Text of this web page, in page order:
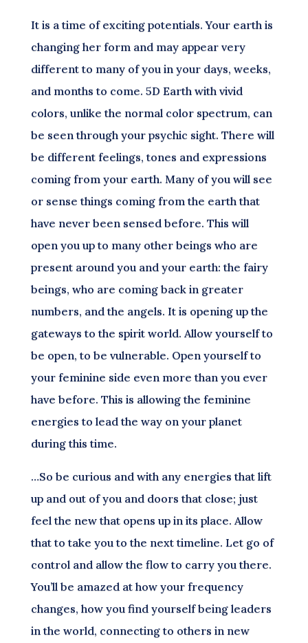
It is a time of exciting potentials. Your earth is
changing her form and may appear very
different to many of you in your days, weeks,
and months to come. 5D Earth with vivid
colors, unlike the normal color spectrum, can
be seen through your psychic sight. There will
be different feelings, tones and expressions
coming from your earth. Many of you will see
or sense things coming from the earth that
have never been sensed before. This will
open you up to many other beings who are
present around you and your earth: the fairy
beings, who are coming back in greater
numbers, and the angels. It is opening up the
gateways to the spirit world. Allow yourself to
be open, to be vulnerable. Open yourself to
your feminine side even more than you ever
have before. This is allowing the feminine
energies to lead the way on your planet
during this time.
…So be curious and with any energies that lift
up and out of you and doors that close; just
feel the new that opens up in its place. Allow
that to take you to the next timeline. Let go of
control and allow the flow to carry you there.
You’ll be amazed at how your frequency
changes, how you find yourself being leaders
in the world, connecting to others in new